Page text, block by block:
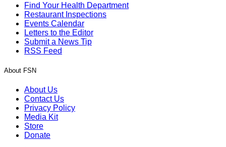
Find Your Health Department
Restaurant Inspections
Events Calendar
Letters to the Editor
Submit a News Tip
RSS Feed
About FSN
About Us
Contact Us
Privacy Policy
Media Kit
Store
Donate